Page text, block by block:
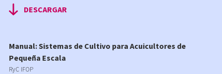
DESCARGAR
Manual: Sistemas de Cultivo para Acuicultores de
Pequeña Escala
RyC IFOP